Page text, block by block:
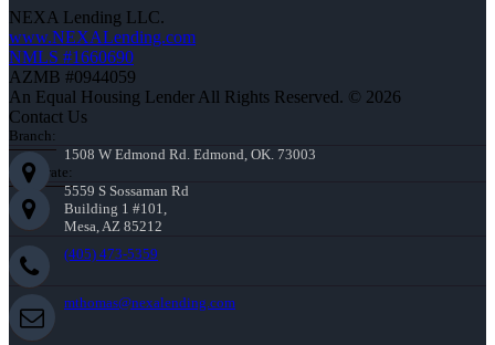
NEXA Lending LLC.
www.NEXALending.com
NMLS #1660690
AZMB #0944059
An Equal Housing Lender All Rights Reserved. © 2026
Contact Us
Branch:
1508 W Edmond Rd. Edmond, OK. 73003
Corporate:
5559 S Sossaman Rd
Building 1 #101,
Mesa, AZ 85212
(405) 473-5359
mthomas@nexalending.com